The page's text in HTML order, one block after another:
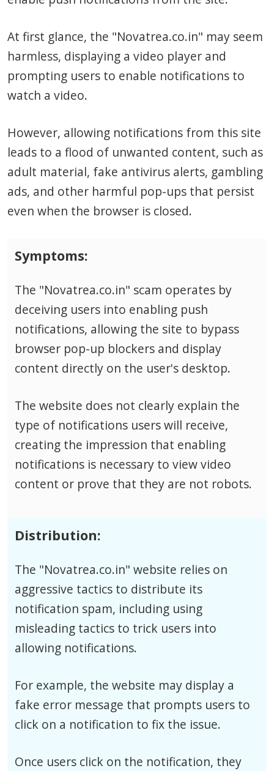
At first glance, the "Novatrea.co.in" may seem
harmless, displaying a video player and
prompting users to enable notifications to
watch a video.
However, allowing notifications from this site
leads to a flood of unwanted content, such as
adult material, fake antivirus alerts, gambling
ads, and other harmful pop-ups that persist
even when the browser is closed.
Symptoms:
The "Novatrea.co.in" scam operates by
deceiving users into enabling push
notifications, allowing the site to bypass
browser pop-up blockers and display
content directly on the user's desktop.
The website does not clearly explain the
type of notifications users will receive,
creating the impression that enabling
notifications is necessary to view video
content or prove that they are not robots.
Distribution:
The "Novatrea.co.in" website relies on
aggressive tactics to distribute its
notification spam, including using
misleading tactics to trick users into
allowing notifications.
For example, the website may display a
fake error message that prompts users to
click on a notification to fix the issue.
Once users click on the notification, they